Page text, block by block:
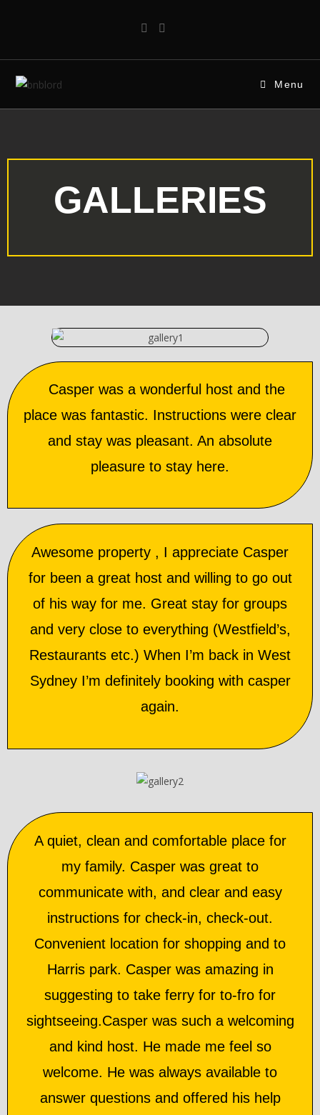
Menu
GALLERIES
Casper was a wonderful host and the
place was fantastic. Instructions were clear
and stay was pleasant. An absolute
pleasure to stay here.
Awesome property , I appreciate Casper
for been a great host and willing to go out
of his way for me. Great stay for groups
and very close to everything (Westfield’s,
Restaurants etc.) When I’m back in West
Sydney I’m definitely booking with casper
again.
A quiet, clean and comfortable place for
my family. Casper was great to
communicate with, and clear and easy
instructions for check-in, check-out.
Convenient location for shopping and to
Harris park. Casper was amazing in
suggesting to take ferry for to-fro for
sightseeing.Casper was such a welcoming
and kind host. He made me feel so
welcome. He was always available to
answer questions and offered his help